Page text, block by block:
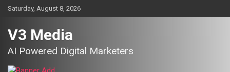
SkipSaturday, August 8, 2026
V3 Media
AI Powered Digital Marketers